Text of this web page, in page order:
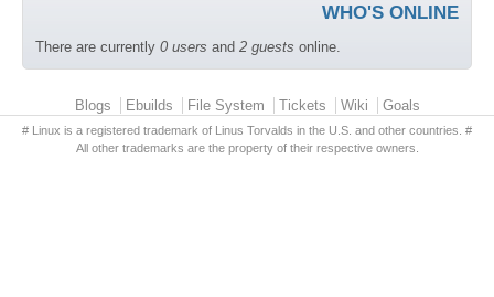
WHO'S ONLINE
There are currently 0 users and 2 guests online.
Primary menuBlogs Ebuilds File System Tickets Wiki Goals
# Linux is a registered trademark of Linus Torvalds in the U.S. and other countries. #
All other trademarks are the property of their respective owners.